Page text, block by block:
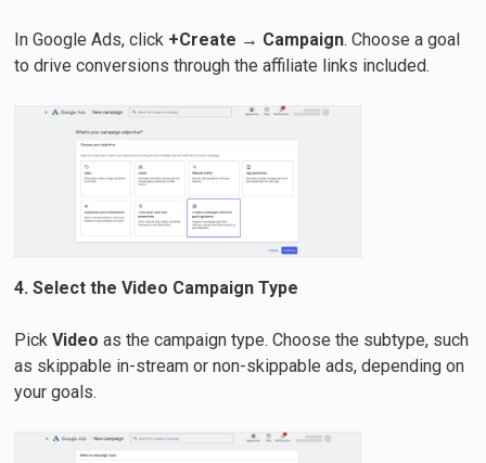
In Google Ads, click +Create → Campaign. Choose a goal
to drive conversions through the affiliate links included.
4. Select the Video Campaign Type
Pick Video as the campaign type. Choose the subtype, such
as skippable in-stream or non-skippable ads, depending on
your goals.